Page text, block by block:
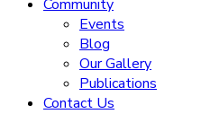
Community
Events
Blog
Our Gallery
Publications
Contact Us